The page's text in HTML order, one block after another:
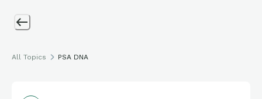
All Topics PSA DNA